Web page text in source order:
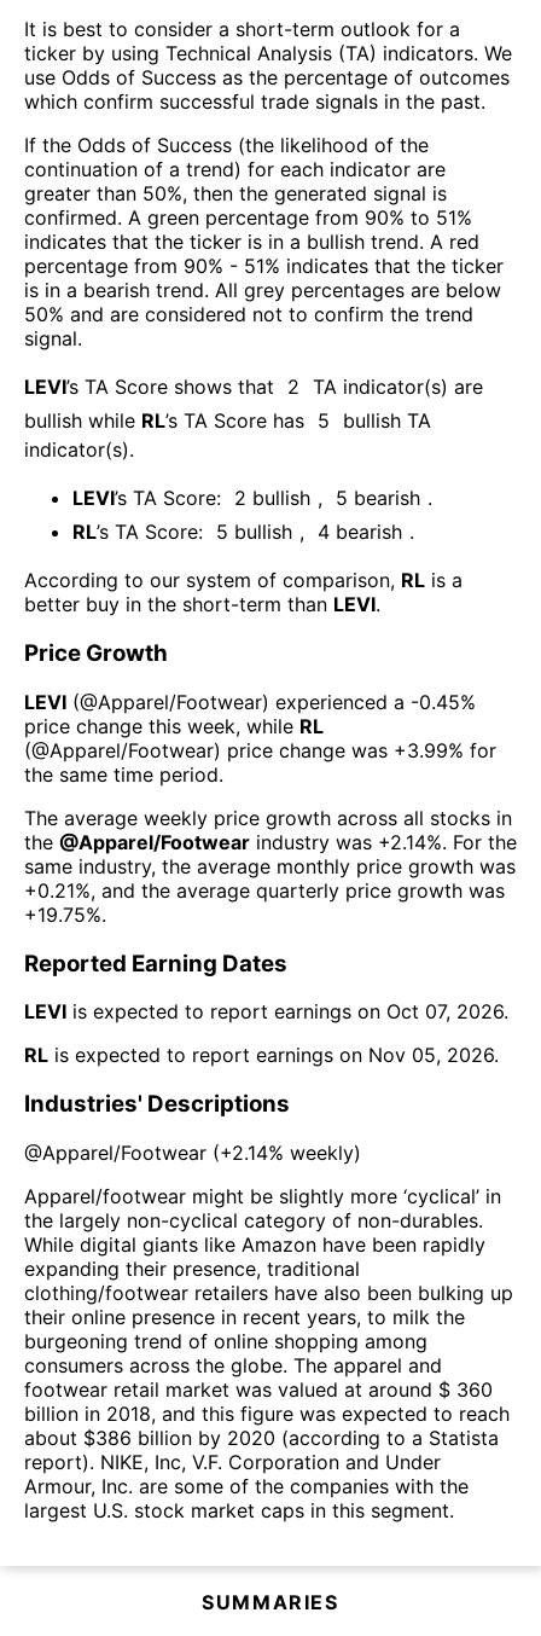
It is best to consider a short-term outlook for a
ticker by using Technical Analysis (TA) indicators. We
use Odds of Success as the percentage of outcomes
which confirm successful trade signals in the past.
If the Odds of Success (the likelihood of the
continuation of a trend) for each indicator are
greater than 50%, then the generated signal is
confirmed. A green percentage from 90% to 51%
indicates that the ticker is in a bullish trend. A red
percentage from 90% - 51% indicates that the ticker
is in a bearish trend. All grey percentages are below
50% and are considered not to confirm the trend
signal.
LEVI’s TA Score shows that 2 TA indicator(s) are
bullish while RL’s TA Score has 5
bullish TA
indicator(s).
LEVI’s TA Score: 2 bullish , 5 bearish .
RL’s TA Score: 5 bullish , 4 bearish .
According to our system of comparison, RL is a
better buy in the short-term than LEVI.
Price Growth
LEVI (@Apparel/Footwear) experienced а -0.45%
price change this week, while RL
(@Apparel/Footwear) price change was +3.99% for
the same time period.
The average weekly price growth across all stocks in
the @Apparel/Footwear industry was +2.14%. For the
same industry, the average monthly price growth was
+0.21%, and the average quarterly price growth was
+19.75%.
Reported Earning Dates
LEVI is expected to report earnings on Oct 07, 2026.
RL is expected to report earnings on Nov 05, 2026.
Industries' Descriptions
@Apparel/Footwear (+2.14% weekly)
Apparel/footwear might be slightly more ‘cyclical’ in
the largely non-cyclical category of non-durables.
While digital giants like Amazon have been rapidly
expanding their presence, traditional
clothing/footwear retailers have also been bulking up
their online presence in recent years, to milk the
burgeoning trend of online shopping among
consumers across the globe. The apparel and
footwear retail market was valued at around $ 360
billion in 2018, and this figure was expected to reach
about $386 billion by 2020 (according to a Statista
report). NIKE, Inc, V.F. Corporation and Under
Armour, Inc. are some of the companies with the
largest U.S. stock market caps in this segment.
SUMMARIES